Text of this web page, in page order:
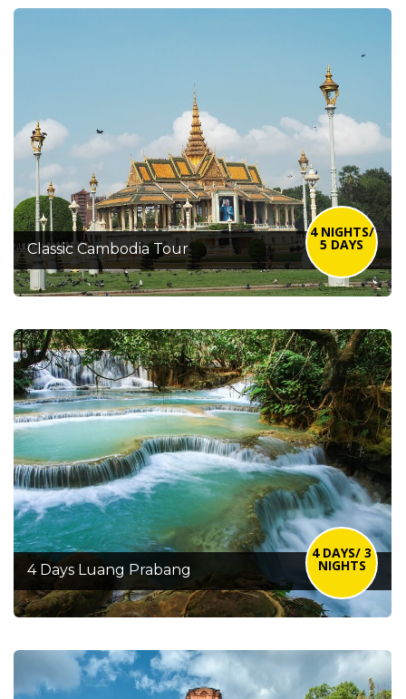
Classic Cambodia Tour
4 NIGHTS/
5 DAYS
4 Days Luang Prabang
4 DAYS/ 3
NIGHTS